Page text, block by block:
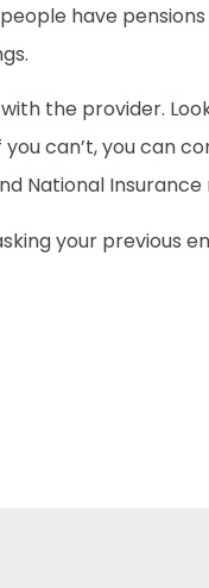
have
the provider.
can’t, you can
National Insurance
your previous